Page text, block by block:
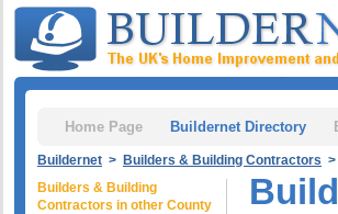
Home Page Buildernet Directory
Buildernet > Builders & Building Contractors >
Builders & Building
Contractors in other County